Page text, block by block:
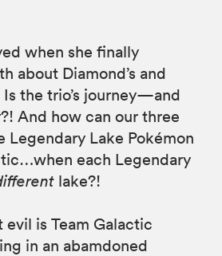
when she finally
about Diamond’s and
Is the trio’s journey—and
And how can our three
Legendary Lake Pokémon
each Legendary
lake?!
is Team Galactic
in an abamdoned